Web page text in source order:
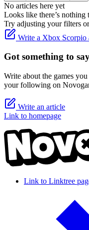
No articles here yet
Looks like there’s nothing
Try adjusting your filters
Write a Xbox Scorpio
Got something to
Write about the games
your following on
Write an article
Link to homepage
Link to Linktree